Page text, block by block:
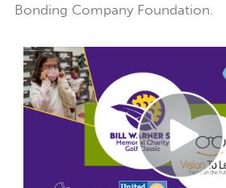
Bonding Company Foundation.